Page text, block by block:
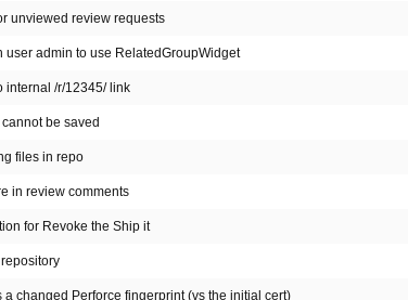
unviewed review requests
user admin to use RelatedGroupWidget
internal /r/12345/ link
be saved
files in repo
in review comments
for Revoke the Ship it
changed Perforce fingerprint (vs the initial cert)